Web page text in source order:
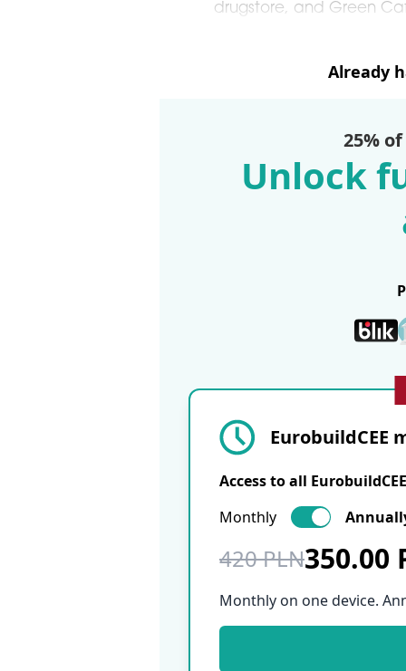
drugstore, and Green
Already
25%
Unlock
EurobuildCEE
Access to all
Monthly
420 PLN350.00
Monthly on one device.